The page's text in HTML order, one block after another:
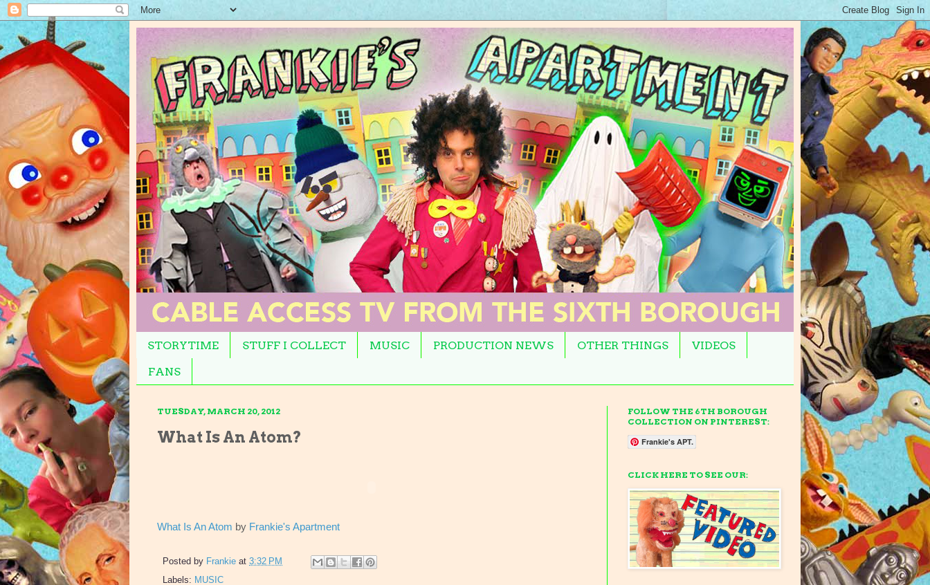
STORYTIME STUFF I COLLECT MUSIC PRODUCTION NEWS OTHER THINGS VIDEOS
FANS
TUESDAY, MARCH 20, 2012
What Is An Atom?
What Is An Atom by Frankie's Apartment
Posted by Frankie at 3:32 PM
Labels: MUSIC
FOLLOW THE 6TH BOROUGH
COLLECTION ON PINTEREST:
Frankie's APT.
CLICK HERE TO SEE OUR: